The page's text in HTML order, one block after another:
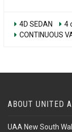
4D SEDAN
4
CONTINUOUS
ABOUT UNITED
UAA New South